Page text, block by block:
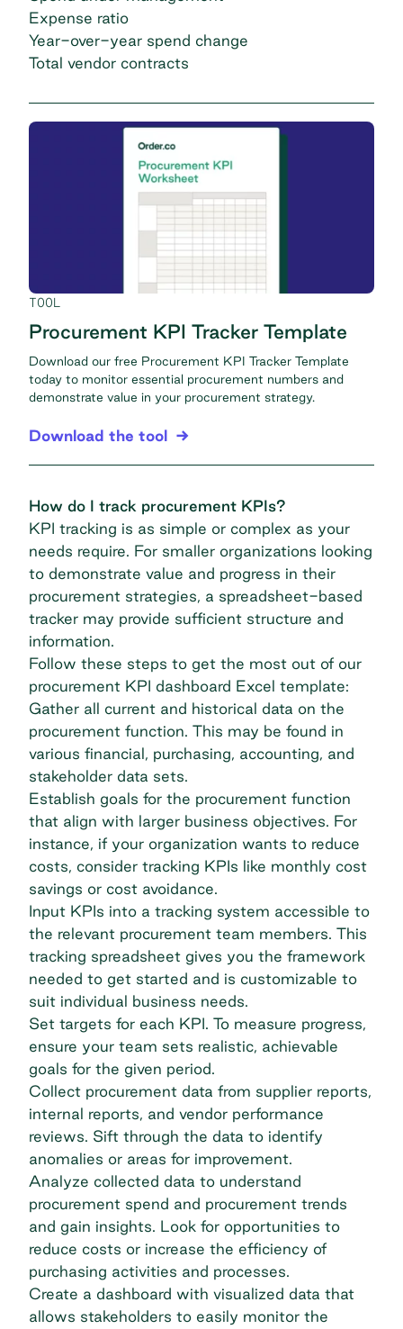
Expense ratio
Year-over-year spend change
Total vendor contracts
TOOL
Procurement KPI Tracker Template
Download our free Procurement KPI Tracker Template
today to monitor essential procurement numbers and
demonstrate value in your procurement strategy.
Download the tool
How do I track procurement KPIs?
KPI tracking is as simple or complex as your
needs require. For smaller organizations looking
to demonstrate value and progress in their
procurement strategies, a spreadsheet-based
tracker may provide sufficient structure and
information.
Follow these steps to get the most out of our
procurement KPI dashboard Excel template:
Gather all current and historical data on the
procurement function. This may be found in
various financial, purchasing, accounting, and
stakeholder data sets.
Establish goals for the procurement function
that align with larger business objectives. For
instance, if your organization wants to reduce
costs, consider tracking KPIs like monthly cost
savings or cost avoidance.
Input KPIs into a tracking system accessible to
the relevant procurement team members. This
tracking spreadsheet gives you the framework
needed to get started and is customizable to
suit individual business needs.
Set targets for each KPI. To measure progress,
ensure your team sets realistic, achievable
goals for the given period.
Collect procurement data from supplier reports,
internal reports, and vendor performance
reviews. Sift through the data to identify
anomalies or areas for improvement.
Analyze collected data to understand
procurement spend and procurement trends
and gain insights. Look for opportunities to
reduce costs or increase the efficiency of
purchasing activities and processes.
Create a dashboard with visualized data that
allows stakeholders to easily monitor the